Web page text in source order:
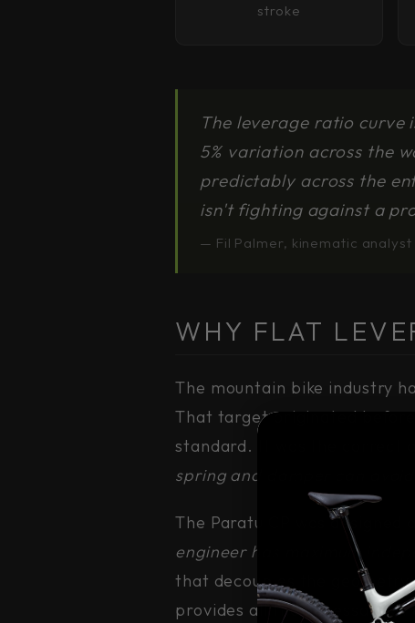
stroke
The leverage ratio
5% variation across the
predictably across the
isn't fighting against a
— Fil Palmer, kinematic
WHY FLAT
The mountain bike industry
That target originated
standard. It was the correct
spring and damper can avoid
The Paratu CP was designed
engineer has maximum
that decouples the
provides all the necessary